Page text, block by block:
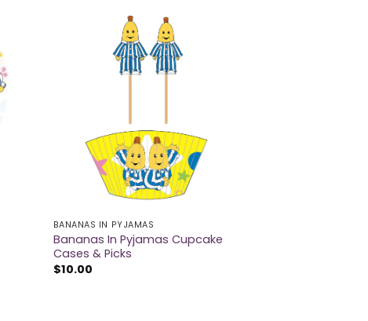
BANANAS IN PYJAMAS
Bananas In Pyjamas Cupcake
Cases & Picks
$10.00